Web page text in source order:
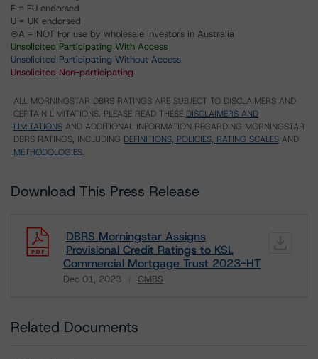
E = EU endorsed
U = UK endorsed
⊝A = NOT For use by wholesale investors in Australia
Unsolicited Participating With Access
Unsolicited Participating Without Access
Unsolicited Non-participating
ALL MORNINGSTAR DBRS RATINGS ARE SUBJECT TO DISCLAIMERS AND
CERTAIN LIMITATIONS. PLEASE READ THESE DISCLAIMERS AND
LIMITATIONS AND ADDITIONAL INFORMATION REGARDING MORNINGSTAR
DBRS RATINGS, INCLUDING DEFINITIONS, POLICIES, RATING SCALES AND
METHODOLOGIES.
Download This Press Release
DBRS Morningstar Assigns
Provisional Credit Ratings to KSL
Commercial Mortgage Trust 2023-HT
Dec 01, 2023 CMBS
Related Documents